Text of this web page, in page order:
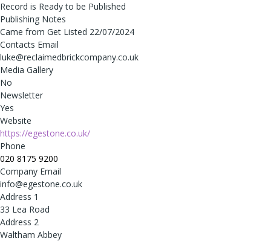
Record is Ready to be Published
Publishing Notes
Came from Get Listed 22/07/2024
Contacts Email
luke@reclaimedbrickcompany.co.uk
Media Gallery
No
Newsletter
Yes
Website
https://egestone.co.uk/
Phone
020 8175 9200
Company Email
info@egestone.co.uk
Address 1
33 Lea Road
Address 2
Waltham Abbey